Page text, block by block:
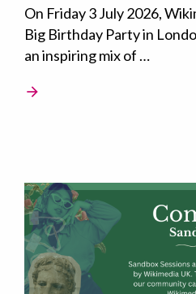
On Friday 3 July 2026,
Big Birthday Party in
an inspiring mix of …
arrow_forward